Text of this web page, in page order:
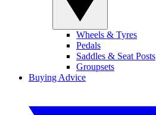
Wheels & Tyres
Pedals
Saddles & Seat Posts
Groupsets
Buying Advice